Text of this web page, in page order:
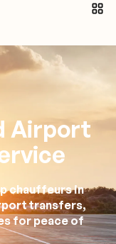
Airport
chauffeurs in
transfers,
for peace of